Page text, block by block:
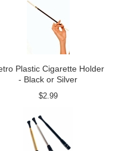
Plastic Cigarette Holder
- Black or Silver
$2.99